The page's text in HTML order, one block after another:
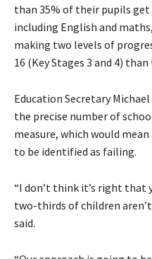
than 35% of their pupils get
including English and
making two levels of
16 (Key Stages 3 and 4)
Education Secretary
the precise number of
measure, which would
to be identified as failing.
“I don’t think it’s right that
two-thirds of children aren’t
said.